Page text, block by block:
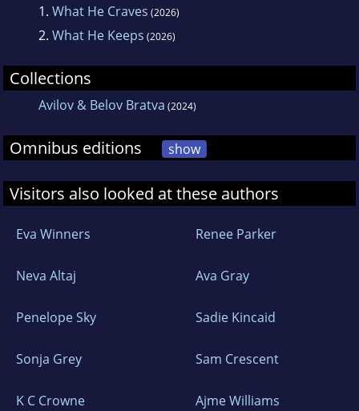
1. What He Craves (2026)
2. What He Keeps (2026)
Collections
Avilov & Belov Bratva (2024)
Omnibus editions show
Visitors also looked at these authors
Eva Winners Renee Parker
Neva Altaj Ava Gray
Penelope Sky Sadie Kincaid
Sonja Grey Sam Crescent
K C Crowne Ajme Williams